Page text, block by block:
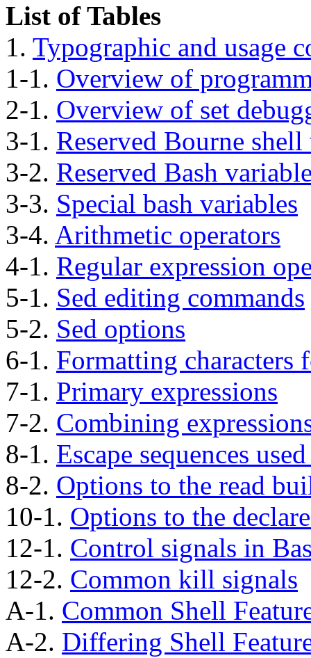
List of Tables
1. Typographic and usage
1-1. Overview of
2-1. Overview of set
3-1. Reserved Bourne
3-2. Reserved Bash
3-3. Special bash variables
3-4. Arithmetic operators
4-1. Regular expression
5-1. Sed editing commands
5-2. Sed options
6-1. Formatting characters
7-1. Primary expressions
7-2. Combining
8-1. Escape sequences
8-2. Options to the read
10-1. Options to the
12-1. Control signals in
12-2. Common kill signals
A-1. Common Shell
A-2. Differing Shell